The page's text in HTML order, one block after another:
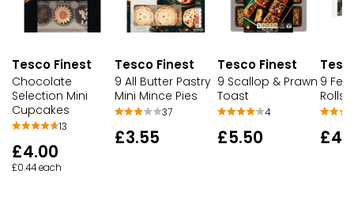
Tesco Finest
Chocolate
Selection Mini
Cupcakes
13
£4.00
£0.44 each
Tesco Finest
9 All Butter Pastry
Mini Mince Pies
37
£3.55
Tesco Finest
9 Scallop & Prawn
Toast
4
£5.50
9
Rolls